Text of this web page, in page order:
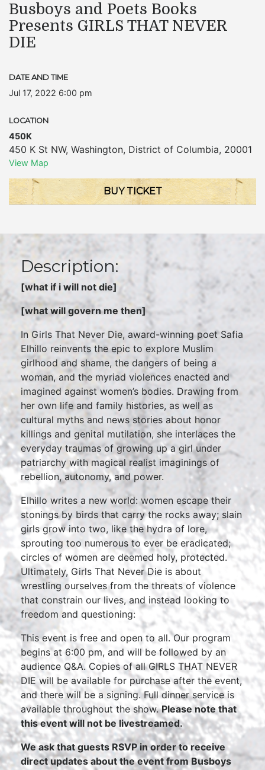
Busboys and Poets Books
Presents GIRLS THAT NEVER
DIE
DATE AND TIME
Jul 17, 2022 6:00 pm
LOCATION
450K
450 K St NW, Washington, District of Columbia, 20001
View Map
BUY TICKET
Description:
[what if i will not die]
[what will govern me then]
In Girls That Never Die, award-winning poet Safia
Elhillo reinvents the epic to explore Muslim
girlhood and shame, the dangers of being a
woman, and the myriad violences enacted and
imagined against women’s bodies. Drawing from
her own life and family histories, as well as
cultural myths and news stories about honor
killings and genital mutilation, she interlaces the
everyday traumas of growing up a girl under
patriarchy with magical realist imaginings of
rebellion, autonomy, and power.
Elhillo writes a new world: women escape their
stonings by birds that carry the rocks away; slain
girls grow into two, like the hydra of lore,
sprouting too numerous to ever be eradicated;
circles of women are deemed holy, protected.
Ultimately, Girls That Never Die is about
wrestling ourselves from the threats of violence
that constrain our lives, and instead looking to
freedom and questioning:
This event is free and open to all. Our program
begins at 6:00 pm, and will be followed by an
audience Q&A. Copies of all GIRLS THAT NEVER
DIE will be available for purchase after the event,
and there will be a signing. Full dinner service is
available throughout the show.Please note that
this event will not be livestreamed.
We ask that guests RSVP in order to receive
direct updates about the event from Busboys